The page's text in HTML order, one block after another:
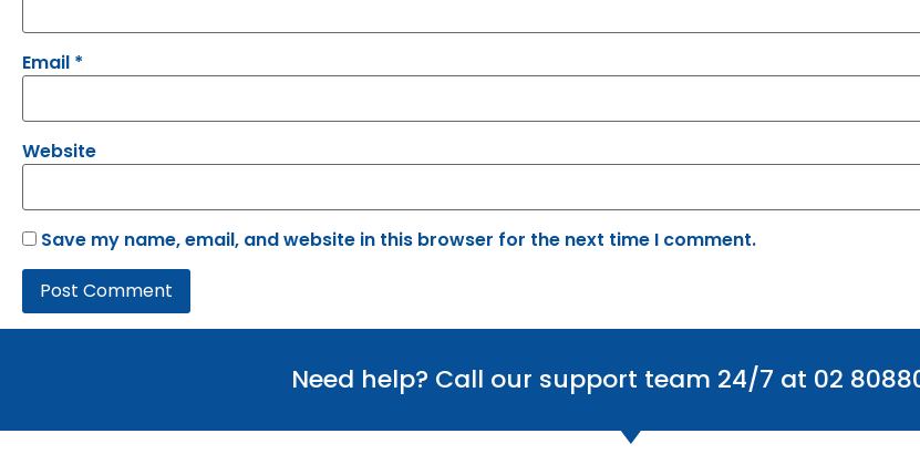
Email *
Website
Save my name, email, and website in this browser for the next time I comment.
Need help? Call our support team 24/7 at 02